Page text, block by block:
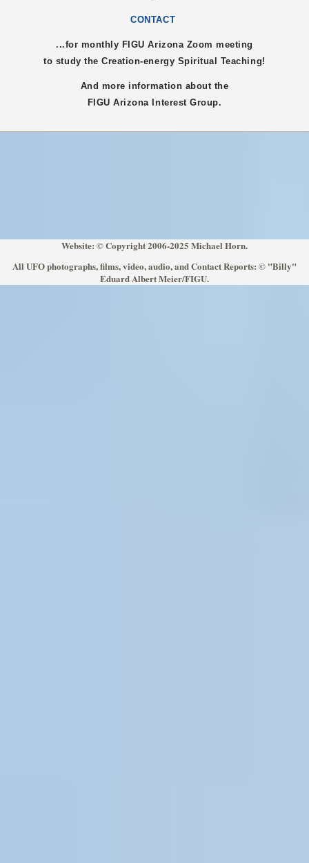
CONTACT
...for monthly FIGUArizona Zoom meeting
to study the Creation-energy Spiritual Teaching!
And more information about the
FIGUArizona Interest Group.
Website: © Copyright 2006-2025 Michael Horn.
All UFO photographs, films, video, audio, and Contact Reports: © "Billy"
Eduard Albert Meier/FIGU.